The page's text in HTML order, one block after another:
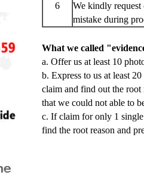
6
We kindly request
mistake during
What we called
a. Offer us at least 10
b. Express to us at least
claim and find out the root
that we could not able to
c. If claim for only 1 single
find the root reason and